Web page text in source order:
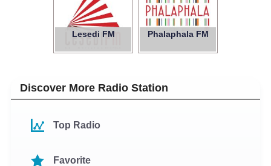
Lesedi FM Phalaphala FM
Discover More Radio Station
Top Radio
Favorite